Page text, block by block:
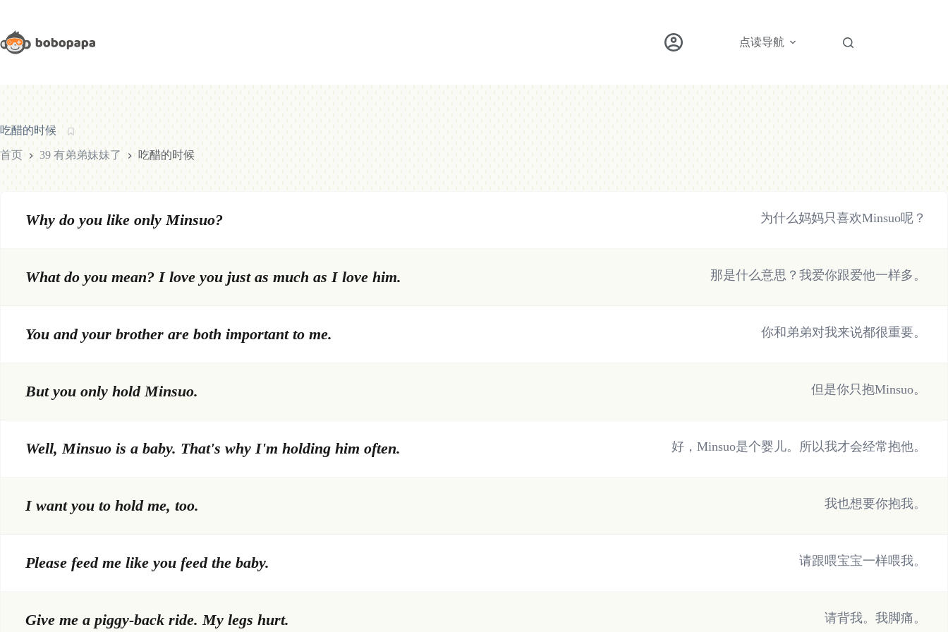
内
容
点读导航
吃醋的时候
首页 39 有弟弟妹妹了 吃醋的时候
Why do you like only Minsuo? 为什么妈妈只喜欢Minsuo呢？
What do you mean? I love you just as much as I love him. 那是什么意思？我爱你跟爱他一样多。
You and your brother are both important to me. 你和弟弟对我来说都很重要。
But you only hold Minsuo. 但是你只抱Minsuo。
Well, Minsuo is a baby. That's why I'm holding him often. 好，Minsuo是个婴儿。所以我才会经常抱他。
I want you to hold me, too. 我也想要你抱我。
Please feed me like you feed the baby. 请跟喂宝宝一样喂我。
Give me a piggy-back ride. My legs hurt. 请背我。我脚痛。